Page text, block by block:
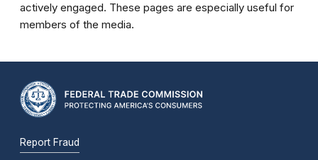
actively engaged. These pages are especially useful for
members of the media.
Report Fraud